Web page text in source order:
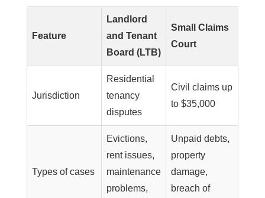
Feature
Landlord
and Tenant
Board (LTB)
Small Claims
Court
Jurisdiction
Residential
tenancy
disputes
Civil claims up
to $35,000
Types of cases
Evictions,
rent issues,
maintenance
problems,
Unpaid debts,
property
damage,
breach of